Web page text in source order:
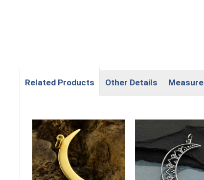
Related Products Other Details